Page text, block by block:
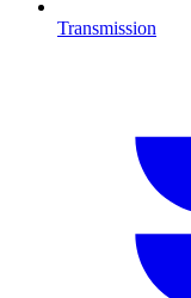
Transmission